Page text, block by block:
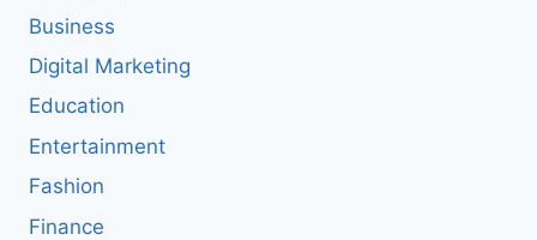
Business
Digital Marketing
Education
Entertainment
Fashion
Finance